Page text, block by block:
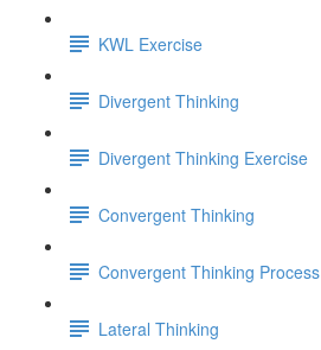
KWL Exercise
Divergent Thinking
Divergent Thinking Exercise
Convergent Thinking
Convergent Thinking Process
Lateral Thinking